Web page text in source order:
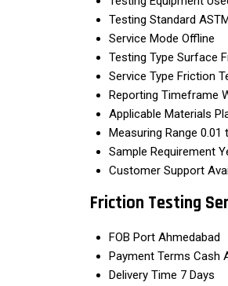
Testing Standard
Service Mode Offline
Testing Type Surface
Service Type Friction
Reporting Timeframe
Applicable Materials
Measuring Range 0.01
Sample Requirement
Customer Support
Friction Testing
FOB Port Ahmedabad
Payment Terms Cash
Delivery Time 7 Days